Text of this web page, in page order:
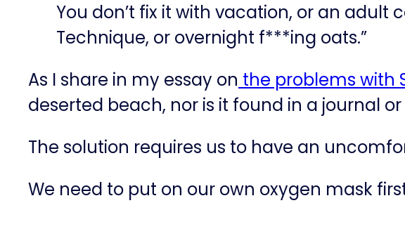
You don’t fix it with vacation, or an adult
Technique, or overnight f***ing oats.”
As I share in my essay on ​the problems with
deserted beach, nor is it found in a journal
The solution requires us to have an
We need to put on our own oxygen mask